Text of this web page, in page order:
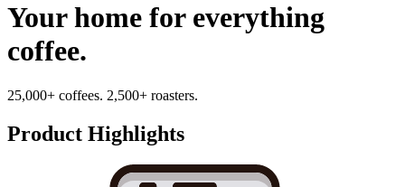
Your home for everything
coffee.
25,000+ coffees. 2,500+ roasters.
Product Highlights